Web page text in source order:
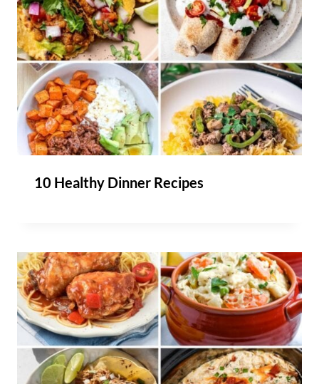
10 Healthy Dinner Recipes